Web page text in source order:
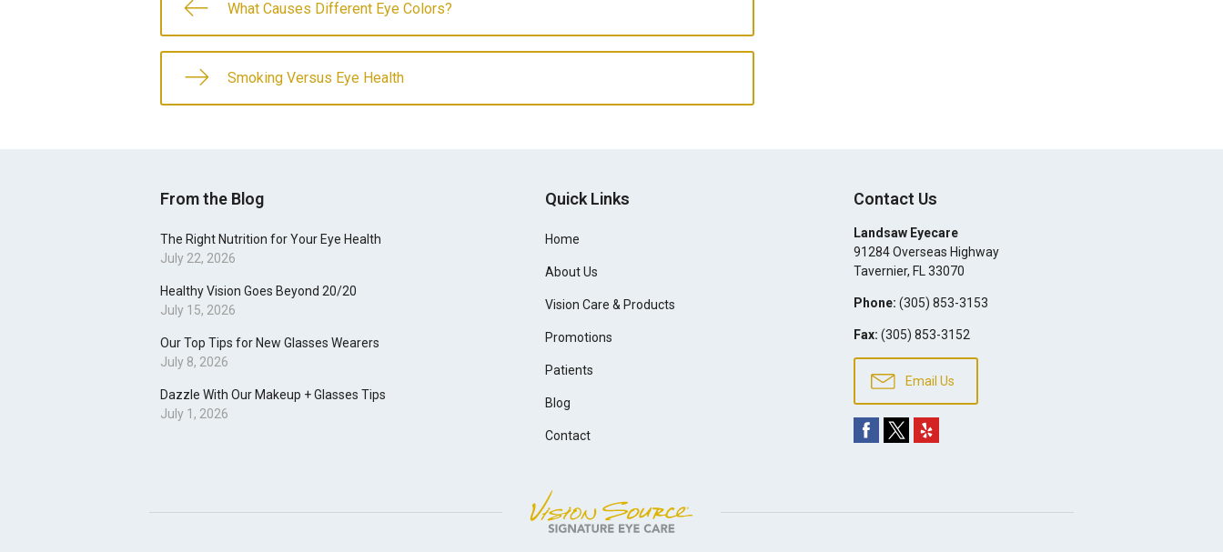
What Causes Different Eye Colors?
Smoking Versus Eye Health
From the Blog
The Right Nutrition for Your Eye Health
July 22, 2026
Healthy Vision Goes Beyond 20/20
July 15, 2026
Our Top Tips for New Glasses Wearers
July 8, 2026
Dazzle With Our Makeup + Glasses Tips
July 1, 2026
Quick Links
Home
About Us
Vision Care & Products
Promotions
Patients
Blog
Contact
Contact Us
Landsaw Eyecare
91284 Overseas Highway
Tavernier, FL33070
Phone: (305) 853-3153
Fax: (305) 853-3152
Email Us